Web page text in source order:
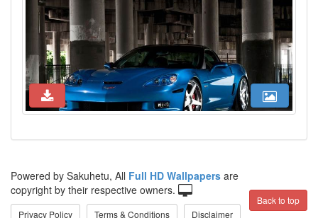
Back to top
Powered by Sakuhetu, All Full HD Wallpapers are
copyright by their respective owners.
Privacy Policy Terms & Conditions Disclaimer